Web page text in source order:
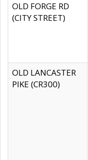
OLD FORGE RD
(CITY STREET)
OLD LANCASTER
PIKE (CR300)